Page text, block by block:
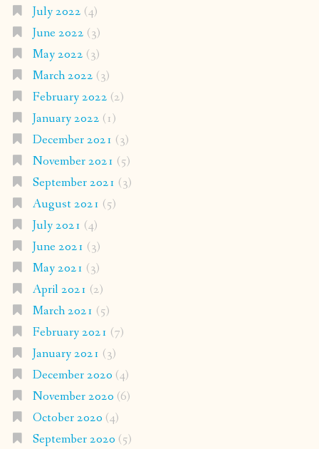
July 2022 (4)
June 2022 (3)
May 2022 (3)
March 2022 (3)
February 2022 (2)
January 2022 (1)
December 2021 (3)
November 2021 (5)
September 2021 (3)
August 2021 (5)
July 2021 (4)
June 2021 (3)
May 2021 (3)
April 2021 (2)
March 2021 (5)
February 2021 (7)
January 2021 (3)
December 2020 (4)
November 2020 (6)
October 2020 (4)
September 2020 (5)